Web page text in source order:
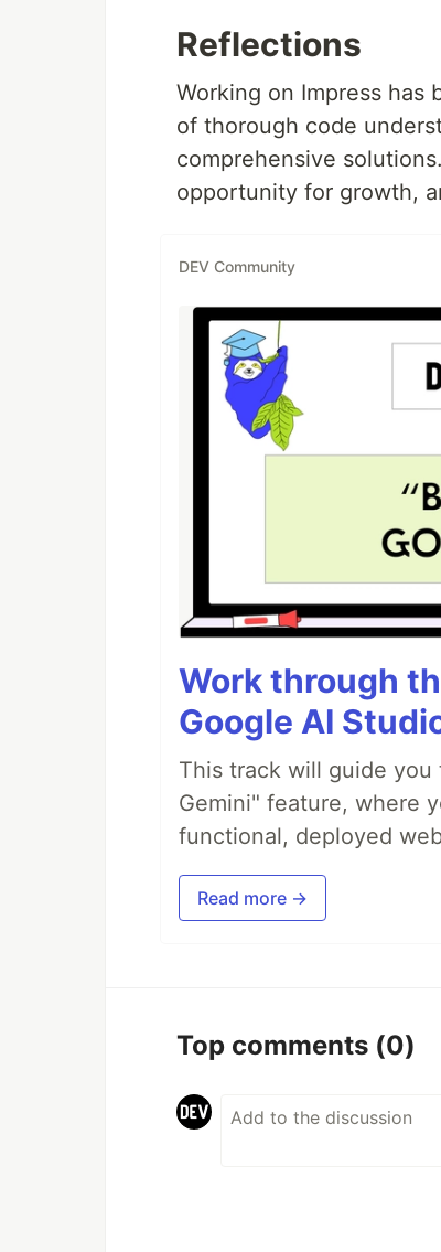
Reflections
Working on Impress has
of thorough code
comprehensive
opportunity for growth,
DEV Community
Work through
Google AI
This track will guide
Gemini" feature, where
functional, deployed
Read more →
Top comments (0)